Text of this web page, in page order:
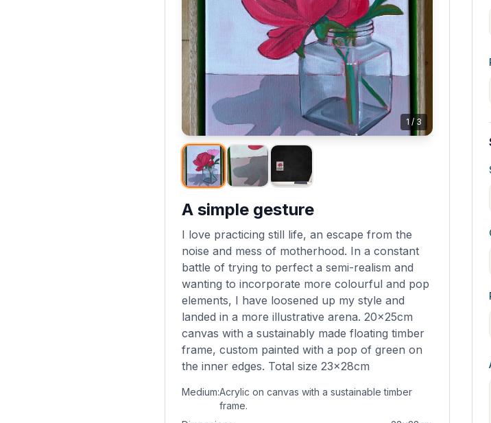
1 / 3
A simple gesture
I love practicing still life, an escape from the
noise and mess of motherhood. In a constant
battle of trying to perfect a semi-realism and
wanting to incorporate more colourful and pop
elements, I have loosened up my style and
landed in a more illustrative arena. 20x25cm
canvas with a sustainably made floating timber
frame, custom painted with a pop of green on
the inner edges. Total size 23x28cm
Medium:Acrylic on canvas with a sustainable timber
frame.